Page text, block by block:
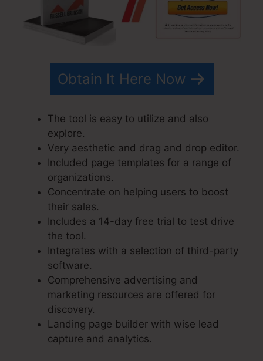
Obtain It Here Now
The tool is easy to utilize and also
explore.
Very aesthetic and drag and drop editor.
Included page templates for a range of
organizations.
Concentrate on helping users to boost
their sales.
Includes a 14-day free trial to test drive
the tool.
Integrates with a selection of third-party
software.
Comprehensive advertising and
marketing resources are offered for
discovery.
Landing page builder with wise lead
capture and analytics.